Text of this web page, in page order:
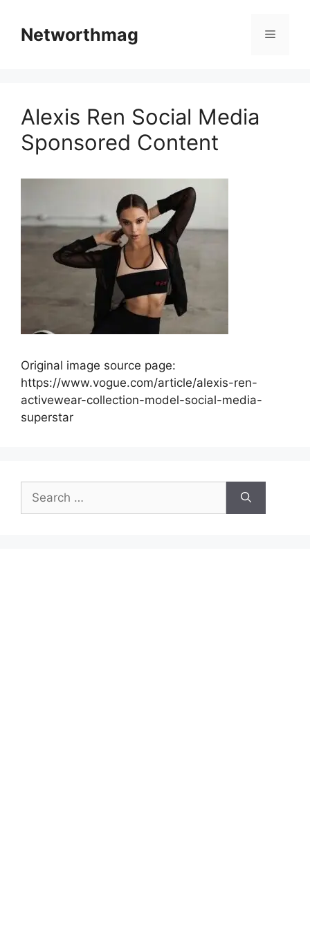
contentNetworthmag Menu
Alexis Ren Social Media
Sponsored Content
Original image source page:
https://www.vogue.com/article/alexis-ren-
activewear-collection-model-social-media-
superstar
for: